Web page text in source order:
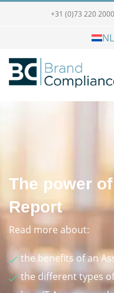
+31 (0)73 220 2000
NL
The power
Report
Read more about:
the benefits of an
the different types